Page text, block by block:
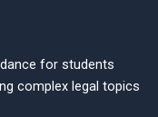
for students
complex legal topics